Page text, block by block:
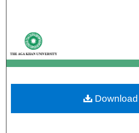
My Account
About
Digital Commons
Download